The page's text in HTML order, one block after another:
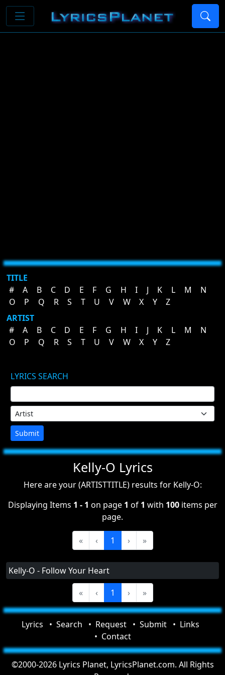
TITLE
#
A B C D E F G H I J K L M
N
O
P Q R S T U V W X Y
Z
ARTIST
#
A B C D E F G H I J K L M
N
O
P Q R S T U V W X Y Z
LYRICS SEARCH
Submit
Kelly-O Lyrics
Here are your (ARTISTTITLE) results for Kelly-O:
Displaying Items 1 - 1 on page 1 of 1 with 100items per
page.
« ‹ 1 › »
Kelly-O - Follow Your Heart
«
‹ 1 › »
Lyrics Search Request Submit
Links
Contact
©2000-2026 Lyrics Planet, LyricsPlanet.com. All Rights